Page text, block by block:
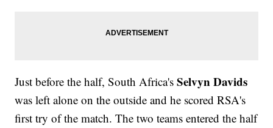
Just before the half, South Africa's Selvyn Davids
was left alone on the outside and he scored RSA's
first try of the match. The two teams entered the half